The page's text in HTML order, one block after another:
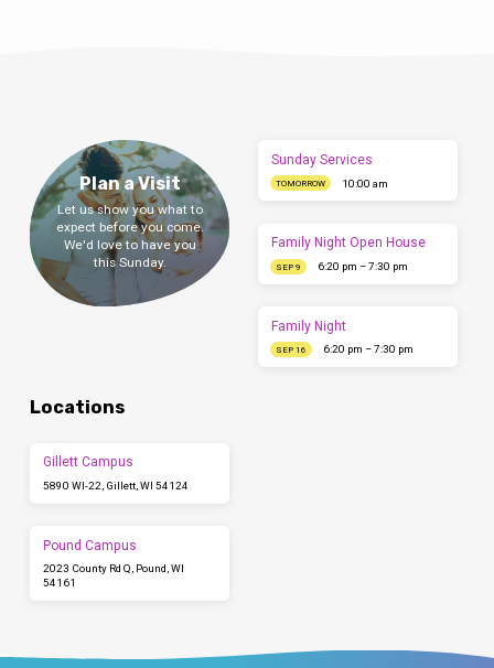
Plan a Visit
Let us show you what to
expect before you come.
We'd love to have you
this Sunday.
Sunday Services
TOMORROW 10:00 am
Family Night Open House
SEP 9 6:20 pm – 7:30 pm
Family Night
SEP 16 6:20 pm – 7:30 pm
Locations
Gillett Campus
5890 WI-22, Gillett, WI 54124
Pound Campus
2023 County Rd Q, Pound, WI
54161